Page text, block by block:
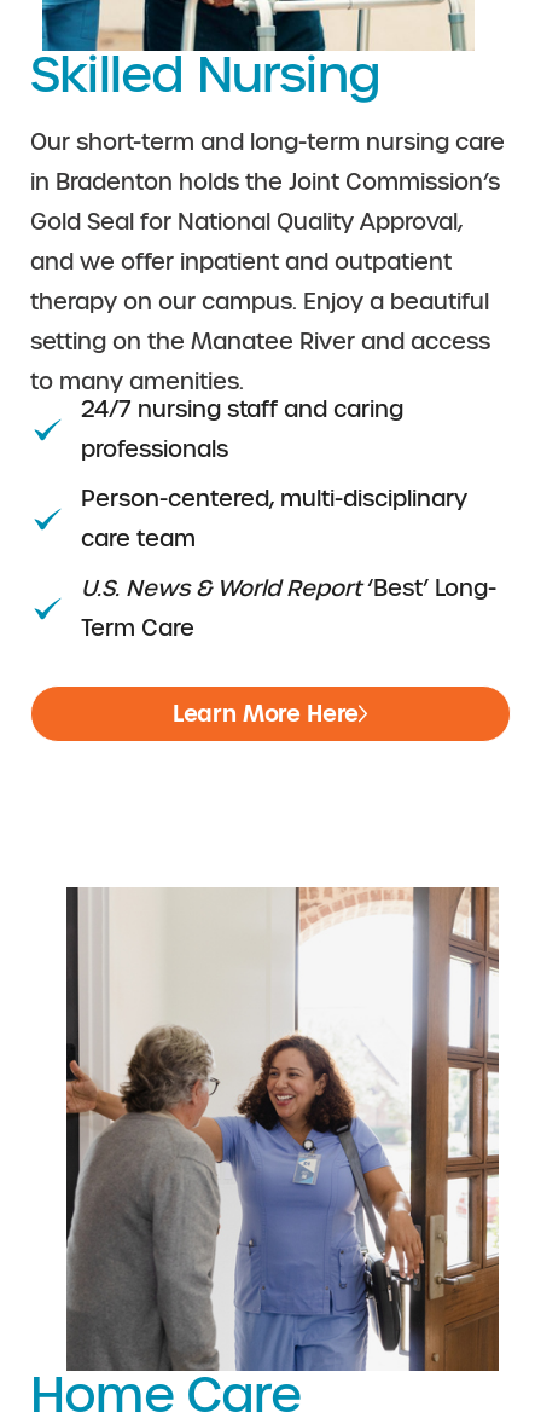
Skilled Nursing
Our short-term and long-term nursing care
in Bradenton holds the Joint Commission’s
Gold Seal for National Quality Approval,
and we offer inpatient and outpatient
therapy on our campus. Enjoy a beautiful
setting on the Manatee River and access
to many amenities.
24/7 nursing staff and caring
professionals
Person-centered, multi-disciplinary
care team
U.S. News & World Report‘Best’ Long-
Term Care
Learn More Here
Home Care